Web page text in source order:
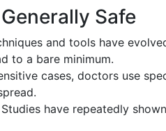
Safe
and tools have
to a bare minimum.
cases, doctors use
Studies have repeatedly